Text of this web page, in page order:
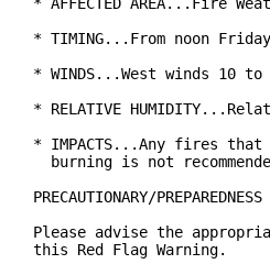
* AFFECTED AREA...Fire
* TIMING...From noon
* WINDS...West winds 10
* RELATIVE
* IMPACTS...Any fires
burning is not
PRECAUTIONARY/
Please advise the
this Red Flag Warning.